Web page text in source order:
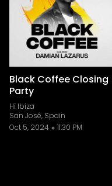
Black Coffee Closing
Party
Hï Ibiza
San José, Spain
Oct 5, 2024
11:30 PM